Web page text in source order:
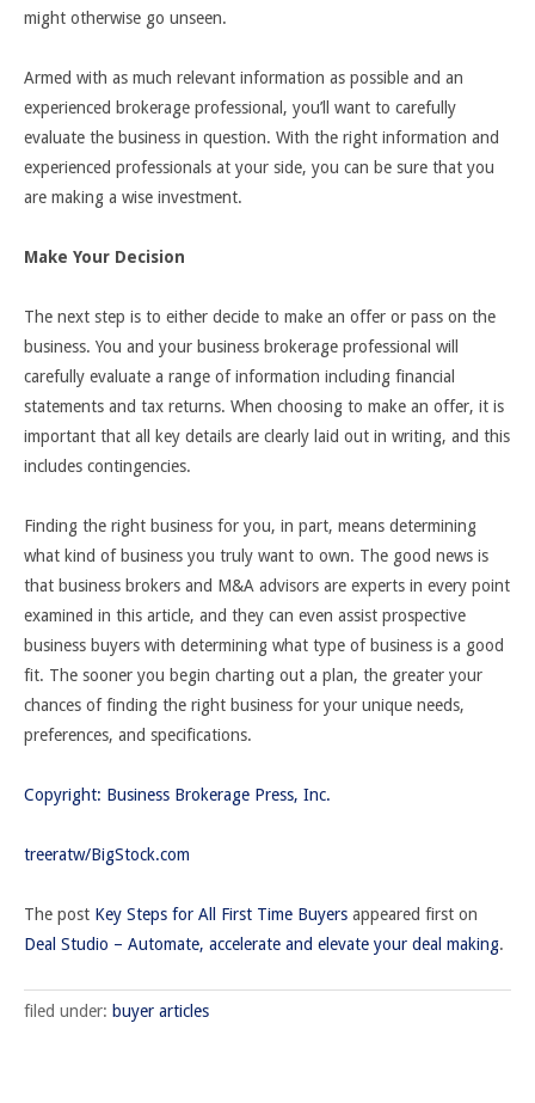
might otherwise go unseen.
Armed with as much relevant information as possible and an
experienced brokerage professional, you’ll want to carefully
evaluate the business in question. With the right information and
experienced professionals at your side, you can be sure that you
are making a wise investment.
Make Your Decision
The next step is to either decide to make an offer or pass on the
business. You and your business brokerage professional will
carefully evaluate a range of information including financial
statements and tax returns. When choosing to make an offer, it is
important that all key details are clearly laid out in writing, and this
includes contingencies.
Finding the right business for you, in part, means determining
what kind of business you truly want to own. The good news is
that business brokers and M&A advisors are experts in every point
examined in this article, and they can even assist prospective
business buyers with determining what type of business is a good
fit. The sooner you begin charting out a plan, the greater your
chances of finding the right business for your unique needs,
preferences, and specifications.
Copyright: Business Brokerage Press, Inc.
treeratw/BigStock.com
The post Key Steps for All First Time Buyers appeared first on
Deal Studio – Automate, accelerate and elevate your deal making.
filed under: buyer articles